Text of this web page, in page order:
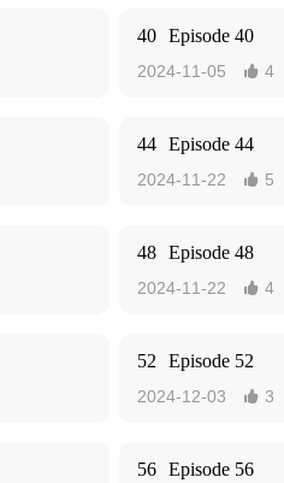
40 Episode 40
2024-11-05  4
44 Episode 44
2024-11-22  5
48 Episode 48
2024-11-22  4
52 Episode 52
2024-12-03  3
56 Episode 56